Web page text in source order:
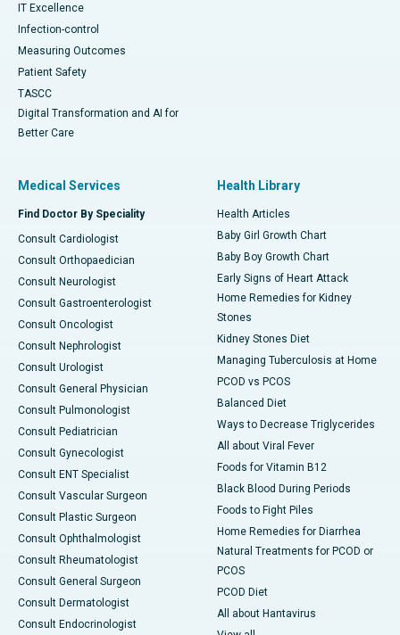
IT Excellence
Infection-control
Measuring Outcomes
Patient Safety
TASCC
Digital Transformation and AI for
Better Care
Medical Services
Find Doctor By Speciality
Consult Cardiologist
Consult Orthopaedician
Consult Neurologist
Consult Gastroenterologist
Consult Oncologist
Consult Nephrologist
Consult Urologist
Consult General Physician
Consult Pulmonologist
Consult Pediatrician
Consult Gynecologist
Consult ENT Specialist
Consult Vascular Surgeon
Consult Plastic Surgeon
Consult Ophthalmologist
Consult Rheumatologist
Consult General Surgeon
Consult Dermatologist
Consult Endocrinologist
Health Library
Health Articles
Baby Girl Growth Chart
Baby Boy Growth Chart
Early Signs of Heart Attack
Home Remedies for Kidney
Stones
Kidney Stones Diet
Managing Tuberculosis at Home
PCOD vs PCOS
Balanced Diet
Ways to Decrease Triglycerides
All about Viral Fever
Foods for Vitamin B12
Black Blood During Periods
Foods to Fight Piles
Home Remedies for Diarrhea
Natural Treatments for PCOD or
PCOS
PCOD Diet
All about Hantavirus